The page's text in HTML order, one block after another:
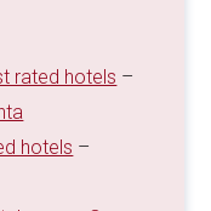
rated hotels –
hotels –